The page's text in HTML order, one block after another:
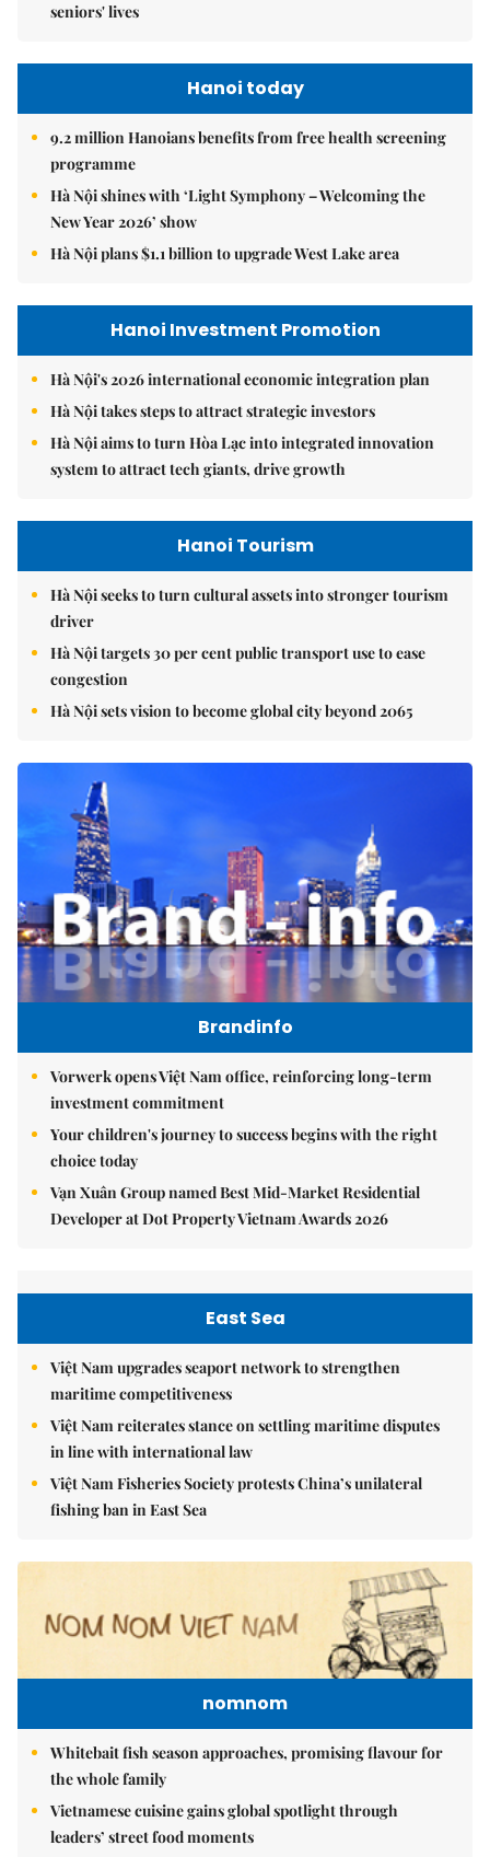
seniors' lives
Hanoi today
9.2 million Hanoians benefits from free health screening
programme
Hà Nội shines with ‘Light Symphony – Welcoming the
New Year 2026’ show
Hà Nội plans $1.1 billion to upgrade West Lake area
Hanoi Investment Promotion
Hà Nội's 2026 international economic integration plan
Hà Nội takes steps to attract strategic investors
Hà Nội aims to turn Hòa Lạc into integrated innovation
system to attract tech giants, drive growth
Hanoi Tourism
Hà Nội seeks to turn cultural assets into stronger tourism
driver
Hà Nội targets 30 per cent public transport use to ease
congestion
Hà Nội sets vision to become global city beyond 2065
Brandinfo
Vorwerk opens Việt Nam office, reinforcing long-term
investment commitment
Your children's journey to success begins with the right
choice today
Vạn Xuân Group named Best Mid-Market Residential
Developer at Dot Property Vietnam Awards 2026
East Sea
Việt Nam upgrades seaport network to strengthen
maritime competitiveness
Việt Nam reiterates stance on settling maritime disputes
in line with international law
Việt Nam Fisheries Society protests China’s unilateral
fishing ban in East Sea
nomnom
Whitebait fish season approaches, promising flavour for
the whole family
Vietnamese cuisine gains global spotlight through
leaders’ street food moments